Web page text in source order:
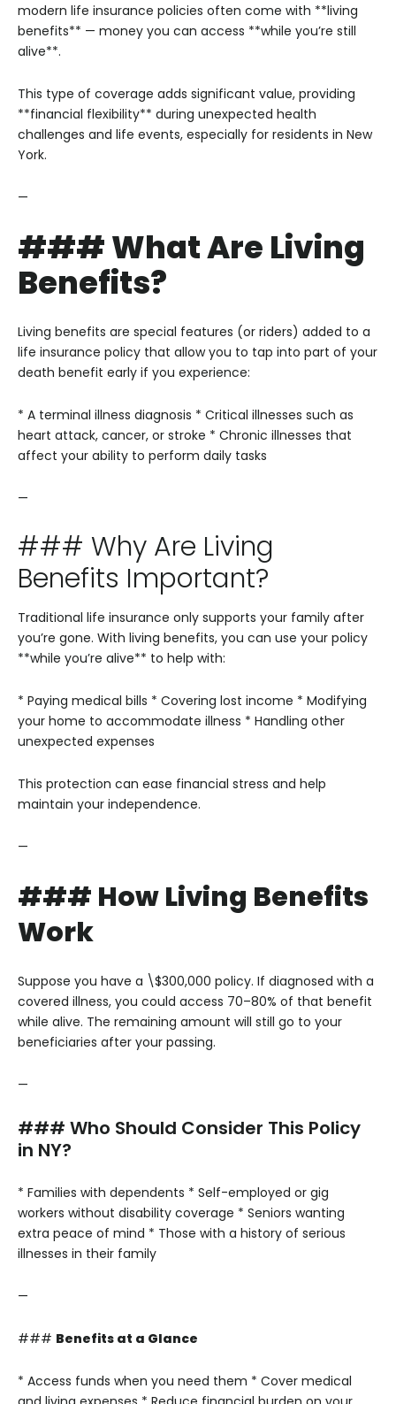
modern life insurance policies often come with **living
benefits** — money you can access **while you’re still
alive**.
This type of coverage adds significant value, providing
**financial flexibility** during unexpected health
challenges and life events, especially for residents in New
York.
—
### What Are Living
Benefits?
Living benefits are special features (or riders) added to a
life insurance policy that allow you to tap into part of your
death benefit early if you experience:
* A terminal illness diagnosis * Critical illnesses such as
heart attack, cancer, or stroke * Chronic illnesses that
affect your ability to perform daily tasks
—
### Why Are Living
Benefits Important?
Traditional life insurance only supports your family after
you’re gone. With living benefits, you can use your policy
**while you’re alive** to help with:
* Paying medical bills * Covering lost income * Modifying
your home to accommodate illness * Handling other
unexpected expenses
This protection can ease financial stress and help
maintain your independence.
—
### How Living Benefits
Work
Suppose you have a \$300,000 policy. If diagnosed with a
covered illness, you could access 70–80% of that benefit
while alive. The remaining amount will still go to your
beneficiaries after your passing.
—
### Who Should Consider This Policy
in NY?
* Families with dependents * Self-employed or gig
workers without disability coverage * Seniors wanting
extra peace of mind * Those with a history of serious
illnesses in their family
—
### Benefits at a Glance
* Access funds when you need them * Cover medical